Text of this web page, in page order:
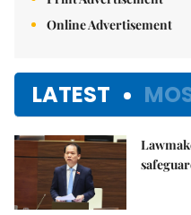
Online Advertisement
LATEST